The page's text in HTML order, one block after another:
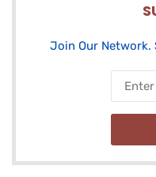
Join Our Network.